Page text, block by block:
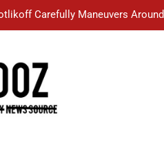
Carefully Maneuvers
Accused of Using AI Forced to